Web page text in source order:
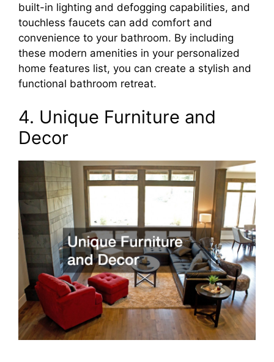
built-in lighting and defogging capabilities, and
touchless faucets can add comfort and
convenience to your bathroom. By including
these modern amenities in your personalized
home features list, you can create a stylish and
functional bathroom retreat.
4. Unique Furniture and
Decor